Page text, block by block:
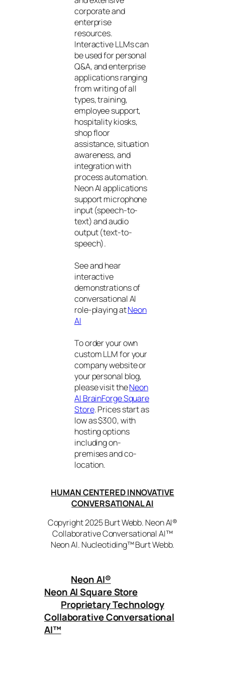
corporate and
enterprise
resources.
Interactive LLMs can
be used for personal
Q&A, and enterprise
applications ranging
from writing of all
types, training,
employee support,
hospitality kiosks,
shop floor
assistance, situation
awareness, and
integration with
process automation.
Neon AI applications
support microphone
input (speech-to-
text) and audio
output (text-to-
speech).
See and hear
interactive
demonstrations of
conversational AI
role-playing atNeon
AI
To order your own
custom LLM for your
company website or
your personal blog,
please visit theNeon
AI BrainForge Square
Store. Prices start as
low as $300, with
hosting options
including on-
premises and co-
location.
HUMAN CENTERED INNOVATIVE
CONVERSATIONAL AI
Copyright 2025 Burt Webb. Neon AI®
Collaborative Conversational AI™
Neon AI. Nucleotiding™ Burt Webb.
Neon AI®
Neon AI Square Store
Proprietary Technology
Collaborative Conversational
AI™